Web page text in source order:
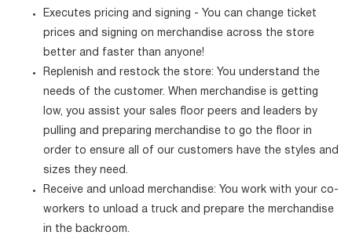
Executes pricing and signing - You can change ticket
prices and signing on merchandise across the store
better and faster than anyone!
Replenish and restock the store: You understand the
needs of the customer. When merchandise is getting
low, you assist your sales floor peers and leaders by
pulling and preparing merchandise to go the floor in
order to ensure all of our customers have the styles and
sizes they need.
Receive and unload merchandise: You work with your co-
workers to unload a truck and prepare the merchandise
in the backroom.